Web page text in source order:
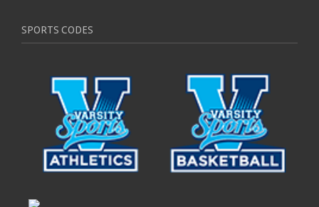
SPORTS CODES